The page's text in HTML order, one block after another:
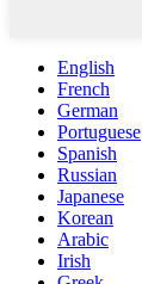
English
French
German
Portuguese
Spanish
Russian
Japanese
Korean
Arabic
Irish